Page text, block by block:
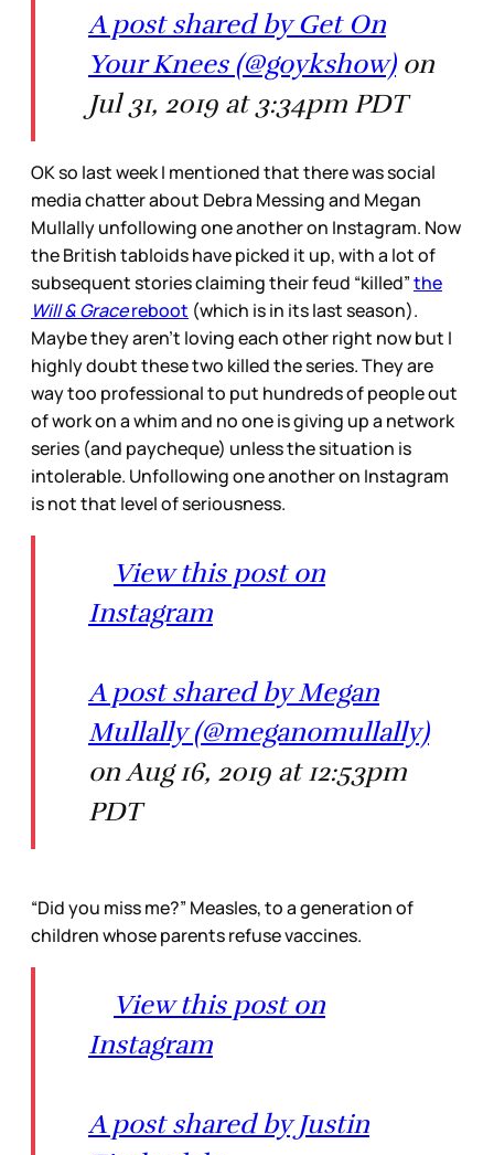
A post shared by Get On
Your Knees (@goykshow)on
Jul 31, 2019 at 3:34pm PDT
OK so last week I mentioned that there was social
media chatter about Debra Messing and Megan
Mullally unfollowing one another on Instagram. Now
the British tabloids have picked it up, with a lot of
subsequent stories claiming their feud “killed”the
Will & Gracereboot (which is in its last season).
Maybe they aren’t loving each other right now but I
highly doubt these two killed the series. They are
way too professional to put hundreds of people out
of work on a whim and no one is giving up a network
series (and paycheque) unless the situation is
intolerable. Unfollowing one another on Instagram
is not that level of seriousness.
View this post on
Instagram
A post shared by Megan
Mullally (@meganomullally)
on Aug 16, 2019 at 12:53pm
PDT
“Did you miss me?” Measles, to a generation of
children whose parents refuse vaccines.
View this post on
Instagram
A post shared by Justin